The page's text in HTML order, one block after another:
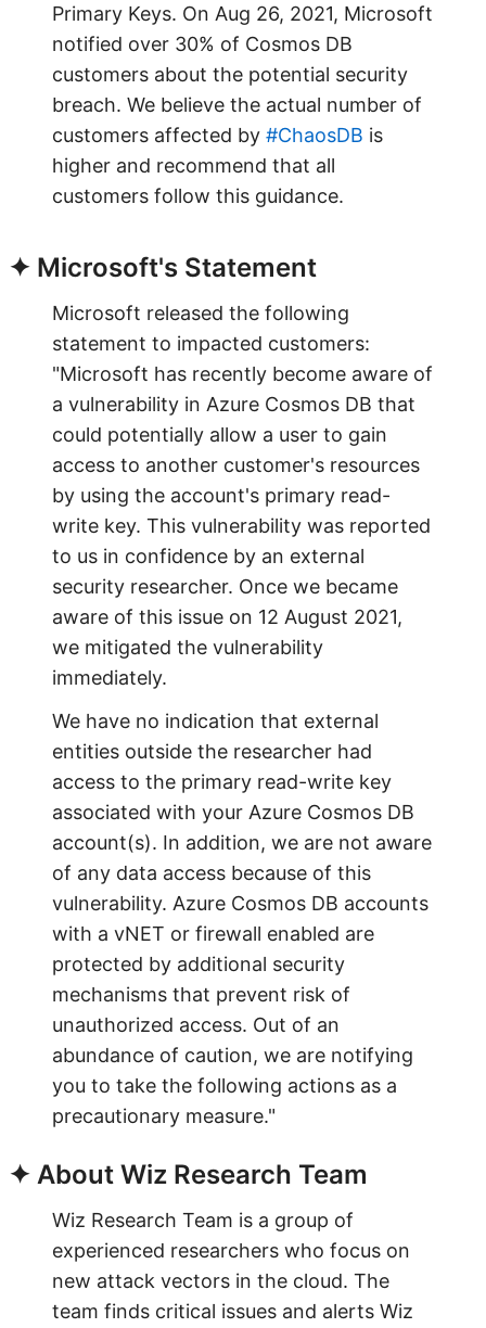
Primary Keys. On Aug 26, 2021, Microsoft
notified over 30% of Cosmos DB
customers about the potential security
breach. We believe the actual number of
customers affected by #ChaosDB is
higher and recommend that all
customers follow this guidance.
✦ Microsoft's Statement
Microsoft released the following
statement to impacted customers:
"Microsoft has recently become aware of
a vulnerability in Azure Cosmos DB that
could potentially allow a user to gain
access to another customer's resources
by using the account's primary read-
write key. This vulnerability was reported
to us in confidence by an external
security researcher. Once we became
aware of this issue on 12 August 2021,
we mitigated the vulnerability
immediately.
We have no indication that external
entities outside the researcher had
access to the primary read-write key
associated with your Azure Cosmos DB
account(s). In addition, we are not aware
of any data access because of this
vulnerability. Azure Cosmos DB accounts
with a vNET or firewall enabled are
protected by additional security
mechanisms that prevent risk of
unauthorized access. Out of an
abundance of caution, we are notifying
you to take the following actions as a
precautionary measure."
✦ About Wiz Research Team
Wiz Research Team is a group of
experienced researchers who focus on
new attack vectors in the cloud. The
team finds critical issues and alerts Wiz